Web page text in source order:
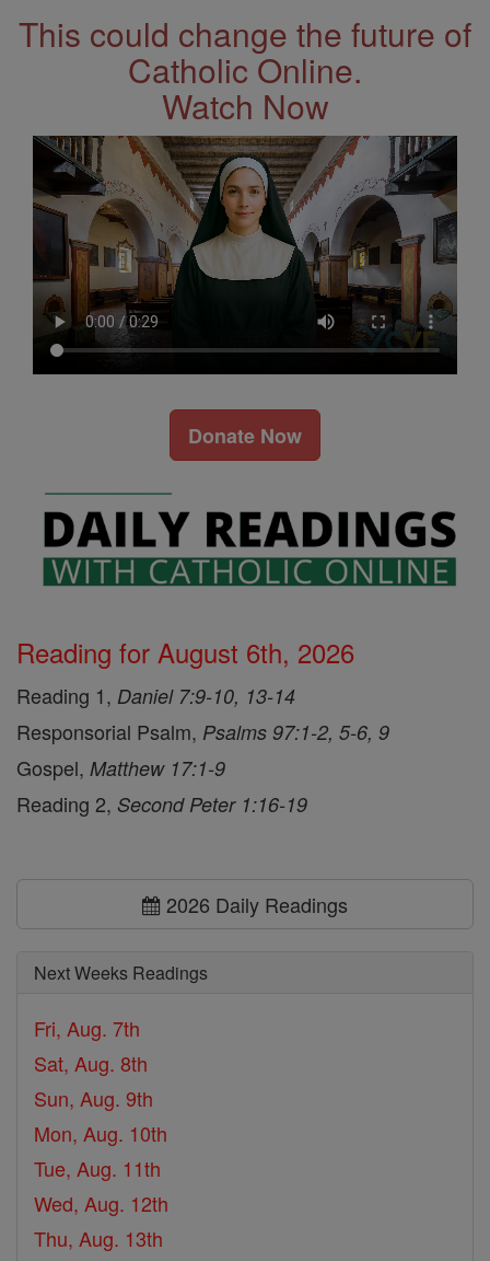
This could change the future of
Catholic Online.
Watch Now
Donate Now
Reading for August 6th, 2026
Reading 1, Daniel 7:9-10, 13-14
Responsorial Psalm, Psalms 97:1-2, 5-6, 9
Gospel, Matthew 17:1-9
Reading 2, Second Peter 1:16-19
2026 Daily Readings
Next Weeks Readings
Fri, Aug. 7th
Sat, Aug. 8th
Sun, Aug. 9th
Mon, Aug. 10th
Tue, Aug. 11th
Wed, Aug. 12th
Thu, Aug. 13th